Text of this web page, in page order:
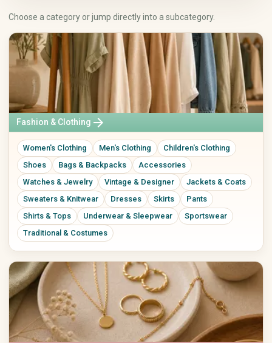
Textile Art
Antiques
Collecting & Memorabilia
Mixed Media
Digital Art
Art Prints
Original Art
Street Art
Calligraphy
Tools & Supplies
DIY Kits
Painting & Drawing
Ceramics & Pottery
Home & Living
Living Room
Kitchen & Dining
Bedroom
Bathroom
Office
Decor
Lamps & Lighting
Home Textiles
Furniture
Garden & Plants
Tools & DIY
Kitchen Utensils
Tableware
Paper, Party & Gifts
Greeting Cards
Invitations
Posters & Prints
Packaging & Gift Wrap
Party Decorations
Wedding
Choose a category or jump directly into a subcategory.
Fashion & Clothing arrow_forward
Women's Clothing Men's Clothing
Children's Clothing
Shoes
Bags & Backpacks
Accessories
Watches & Jewelry
Vintage & Designer
Jackets & Coats
Sweaters & Knitwear
Dresses Skirts
Pants
Shirts & Tops
Underwear & Sleepwear
Sportswear
Traditional & Costumes